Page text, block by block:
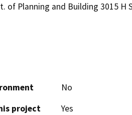
of Planning and Building 3015 H
No
project
Yes